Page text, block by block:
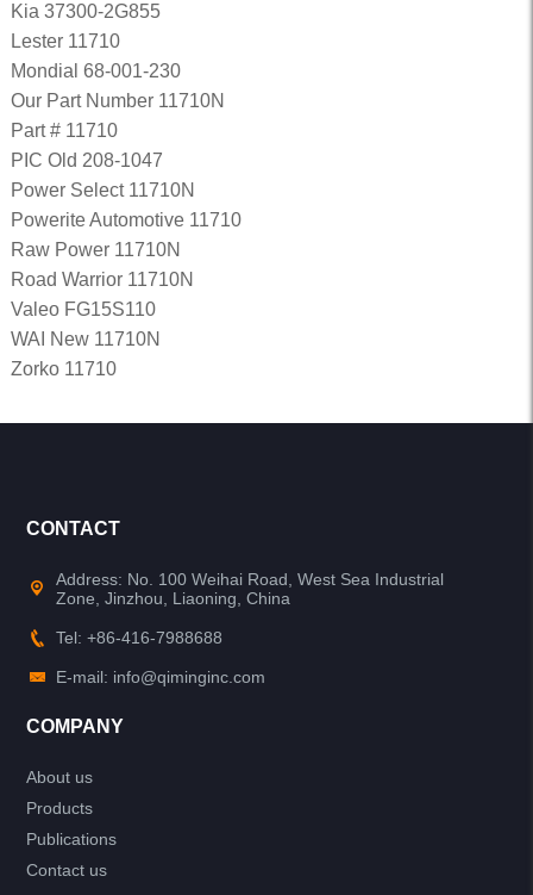
Kia 37300-2G855
Lester 11710
Mondial 68-001-230
Our Part Number 11710N
Part # 11710
PIC Old 208-1047
Power Select 11710N
Powerite Automotive 11710
Raw Power 11710N
Road Warrior 11710N
Valeo FG15S110
WAI New 11710N
Zorko 11710
CONTACT
Address: No. 100 Weihai Road, West Sea Industrial
Zone, Jinzhou, Liaoning, China
Tel: +86-416-7988688
E-mail: info@qiminginc.com
COMPANY
About us
Products
Publications
Contact us